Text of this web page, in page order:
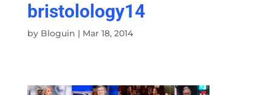
bristolology14
by Bloguin | Mar 18, 2014